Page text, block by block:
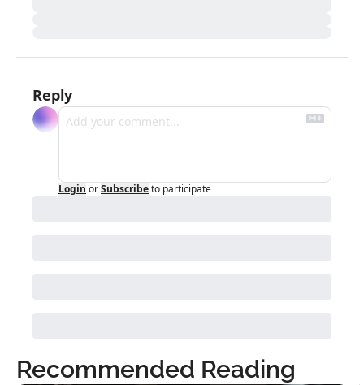
Reply
Login orSubscribeto participate
Recommended Reading